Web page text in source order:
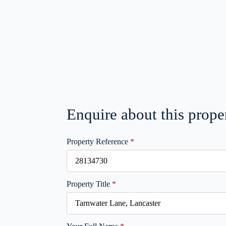
Enquire about this
Property Reference *
Property Title *